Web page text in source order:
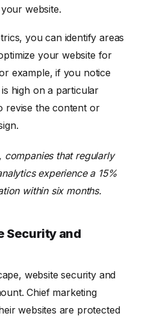
website.
you can identify areas
your website for
example, if you notice
high on a particular
revise the content or
companies that regularly
experience a 15%
within six months.
Security and
website security and
Chief marketing
websites are protected